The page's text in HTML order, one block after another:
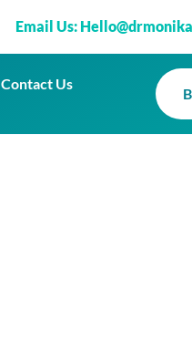
Email Us:
Contact Us